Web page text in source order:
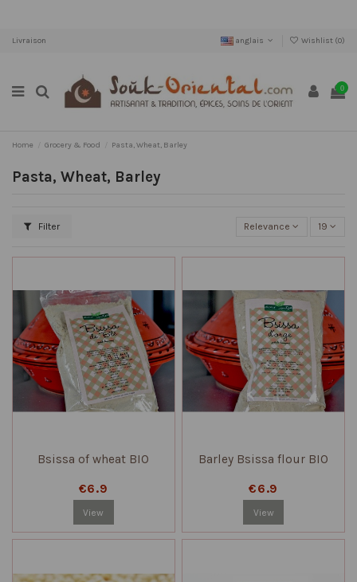
Livraison anglais Wishlist (0)
0
Home Grocery & Food Pasta, Wheat, Barley
Pasta, Wheat, Barley
Filter Relevance 19
Bsissa of wheat BIO
€6.9
View
Barley Bsissa flour BIO
€6.9
View